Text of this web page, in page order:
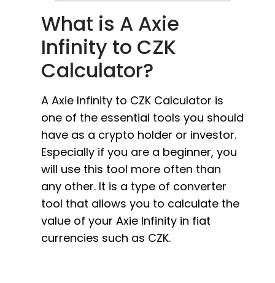
What is A Axie
Infinity to CZK
Calculator?
A Axie Infinity to CZK Calculator is
one of the essential tools you should
have as a crypto holder or investor.
Especially if you are a beginner, you
will use this tool more often than
any other. It is a type of converter
tool that allows you to calculate the
value of your Axie Infinity in fiat
currencies such as CZK.